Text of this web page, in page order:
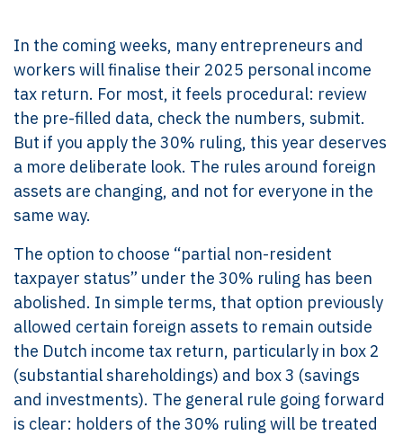
In the coming weeks, many entrepreneurs and
workers will finalise their 2025 personal income
tax return. For most, it feels procedural: review
the pre-filled data, check the numbers, submit.
But if you apply the 30% ruling, this year deserves
a more deliberate look. The rules around foreign
assets are changing, and not for everyone in the
same way.
The option to choose “partial non-resident
taxpayer status” under the 30% ruling has been
abolished. In simple terms, that option previously
allowed certain foreign assets to remain outside
the Dutch income tax return, particularly in box 2
(substantial shareholdings) and box 3 (savings
and investments). The general rule going forward
is clear: holders of the 30% ruling will be treated